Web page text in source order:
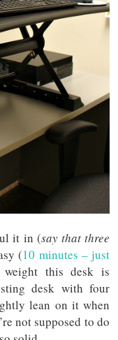
it in (say that three
(10 minutes – just
this desk is
desk with four
lean on it when
not supposed to do